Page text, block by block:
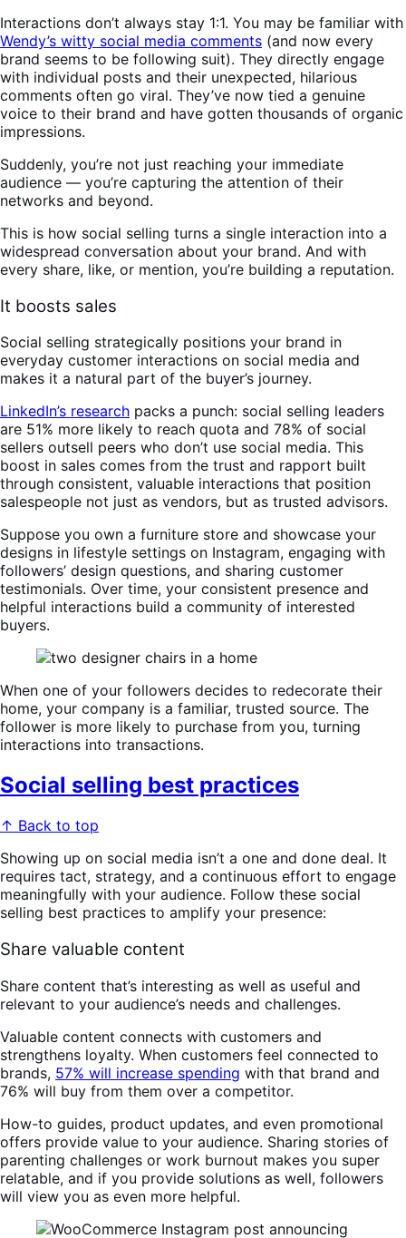
Interactions don’t always stay 1:1. You may be familiar with
Wendy’s witty social media comments (and now every
brand seems to be following suit). They directly engage
with individual posts and their unexpected, hilarious
comments often go viral. They’ve now tied a genuine
voice to their brand and have gotten thousands of organic
impressions.
Suddenly, you’re not just reaching your immediate
audience — you’re capturing the attention of their
networks and beyond.
This is how social selling turns a single interaction into a
widespread conversation about your brand. And with
every share, like, or mention, you’re building a reputation.
It boosts sales
Social selling strategically positions your brand in
everyday customer interactions on social media and
makes it a natural part of the buyer’s journey.
LinkedIn’s research packs a punch: social selling leaders
are 51% more likely to reach quota and 78% of social
sellers outsell peers who don’t use social media. This
boost in sales comes from the trust and rapport built
through consistent, valuable interactions that position
salespeople not just as vendors, but as trusted advisors.
Suppose you own a furniture store and showcase your
designs in lifestyle settings on Instagram, engaging with
followers’ design questions, and sharing customer
testimonials. Over time, your consistent presence and
helpful interactions build a community of interested
buyers.
When one of your followers decides to redecorate their
home, your company is a familiar, trusted source. The
follower is more likely to purchase from you, turning
interactions into transactions.
Social selling best practices
↑ Back to top
Showing up on social media isn’t a one and done deal. It
requires tact, strategy, and a continuous effort to engage
meaningfully with your audience. Follow these social
selling best practices to amplify your presence:
Share valuable content
Share content that’s interesting as well as useful and
relevant to your audience’s needs and challenges.
Valuable content connects with customers and
strengthens loyalty. When customers feel connected to
brands, 57% will increase spending with that brand and
76% will buy from them over a competitor.
How-to guides, product updates, and even promotional
offers provide value to your audience. Sharing stories of
parenting challenges or work burnout makes you super
relatable, and if you provide solutions as well, followers
will view you as even more helpful.